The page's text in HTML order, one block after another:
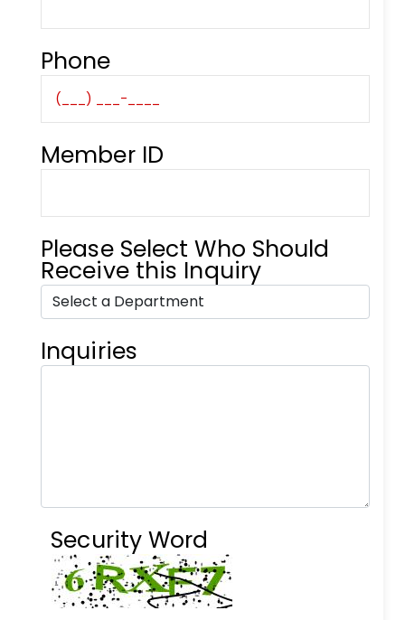
Phone
Member ID
Please Select Who Should
Receive this Inquiry
Inquiries
Security Word